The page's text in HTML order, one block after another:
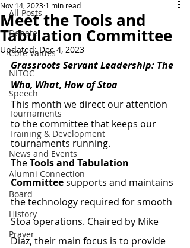
All Posts
Debate
Core Values
NITOC
Speech
Tournaments
Training & Development
News and Events
Alumni Connection
Board
History
Prayer
Meet the Tools and
Tabulation Committee
Nov 14, 2023 1 min read
Updated:Dec 4, 2023
Grassroots Servant Leadership: The
Who, What, How of Stoa
This month we direct our attention
to the committee that keeps our
tournaments running.
The Tools and Tabulation
Committee supports and maintains
the technology required for smooth
Stoa operations. Chaired by Mike
Diaz, their main focus is to provide